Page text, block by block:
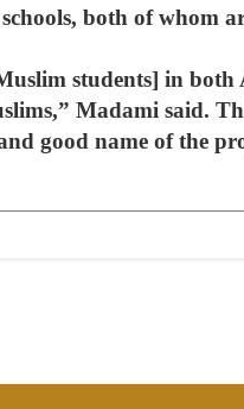
both of whom
students] in
Madami said.
good name of the